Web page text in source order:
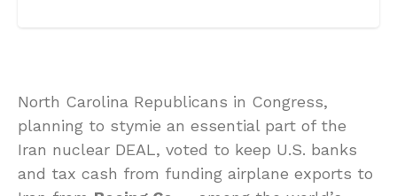
North Carolina Republicans in Congress,
planning to stymie an essential part of the
Iran nuclear DEAL, voted to keep U.S. banks
and tax cash from funding airplane exports to